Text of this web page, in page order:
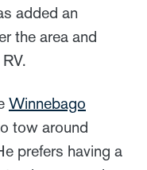
added an
the area and
Winnebago
tow around
prefers having a